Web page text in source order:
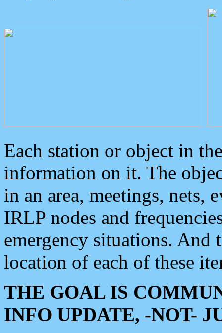
Each station or object in
information on it. The
in an area, meetings, nets,
IRLP nodes and
emergency situations. And
location of each of these
THE GOAL IS
INFO UPDATE, -NOT-